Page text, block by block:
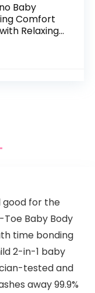
Baby
Comfort
Relaxing
good for the
Baby Body
time bonding
2-in-1 baby
tested and
away 99.9%